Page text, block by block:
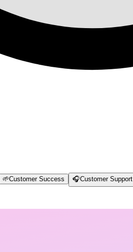
🌱Customer Success 🎧Customer Support